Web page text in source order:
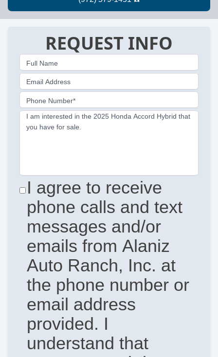
REQUEST INFO
Full Name
Email Address
Phone Number*
I am interested in the 2025 Honda Accord Hybrid that
you have for sale.
I agree to receive
phone calls and text
messages and/or
emails from Alaniz
Auto Ranch, Inc. at
the phone number or
email address
provided. I
understand that